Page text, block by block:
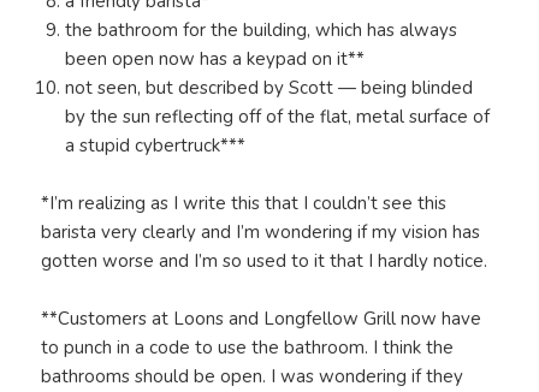
the bathroom for the building, which has always
been open now has a keypad on it**
not seen, but described by Scott — being blinded
by the sun reflecting off of the flat, metal surface of
a stupid cybertruck***
*I’m realizing as I write this that I couldn’t see this
barista very clearly and I’m wondering if my vision has
gotten worse and I’m so used to it that I hardly notice.
**Customers at Loons and Longfellow Grill now have
to punch in a code to use the bathroom. I think the
bathrooms should be open. I was wondering if they